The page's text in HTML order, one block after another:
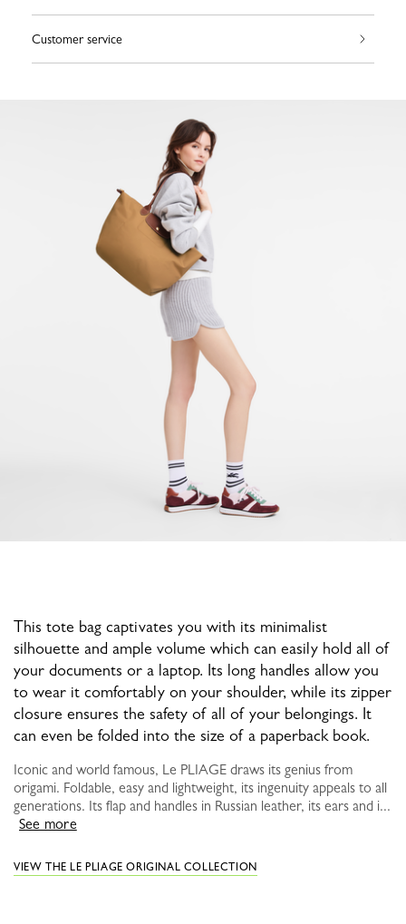
Customer service
This tote bag captivates you with its minimalist
silhouette and ample volume which can easily hold all of
your documents or a laptop. Its long handles allow you
to wear it comfortably on your shoulder, while its zipper
closure ensures the safety of all of your belongings. It
can even be folded into the size of a paperback book.
Iconic and world famous, Le PLIAGE draws its genius from
origami. Foldable, easy and lightweight, its ingenuity appeals to all
generations. Its flap and handles in Russian leather, its ears and i...
See more
VIEW THE LE PLIAGE ORIGINAL COLLECTION